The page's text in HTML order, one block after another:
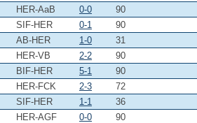
HER-AaB 0-0
90
SIF-HER 0-1
90
AB-HER 1-0
31
HER-VB 2-2
90
BIF-HER 5-1
90
HER-FCK 2-3
72
SIF-HER 1-1
36
HER-AGF 0-0
90